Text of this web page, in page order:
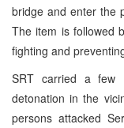
bridge and enter the
The item is followed
fighting and
SRT carried a few
detonation in the
persons attacked